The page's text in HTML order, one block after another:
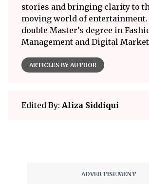
stories and bringing clarity to
moving world of entertainment.
double Master’s degree in
Management and Digital
ARTICLES BY AUTHOR
Edited By: Aliza Siddiqui